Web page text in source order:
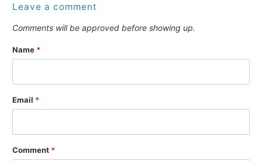
Leave a comment
Comments will be approved before showing up.
Name *
Email *
Comment *